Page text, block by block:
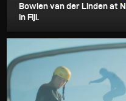
Bowien van der Linden at
in Fiji.